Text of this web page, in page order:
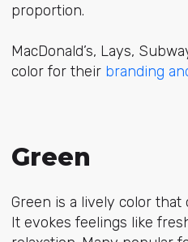
proportion.
MacDonald’s, Lays,
color for their branding
Green
Green is a lively color
It evokes feelings like